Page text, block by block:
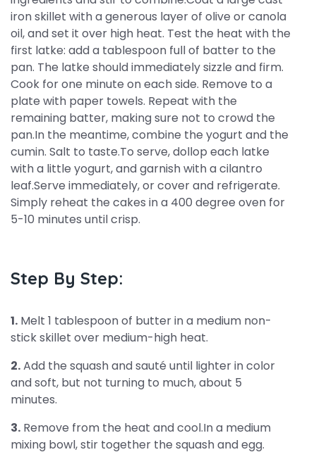
iron skillet with a generous layer of olive or canola
oil, and set it over high heat. Test the heat with the
first latke: add a tablespoon full of batter to the
pan. The latke should immediately sizzle and firm.
Cook for one minute on each side. Remove to a
plate with paper towels. Repeat with the
remaining batter, making sure not to crowd the
pan.In the meantime, combine the yogurt and the
cumin. Salt to taste.To serve, dollop each latke
with a little yogurt, and garnish with a cilantro
leaf.Serve immediately, or cover and refrigerate.
Simply reheat the cakes in a 400 degree oven for
5-10 minutes until crisp.
Step By Step:
1. Melt 1 tablespoon of butter in a medium non-
stick skillet over medium-high heat.
2.Add the squash and sauté until lighter in color
and soft, but not turning to much, about 5
minutes.
3. Remove from the heat and cool.In a medium
mixing bowl, stir together the squash and egg.